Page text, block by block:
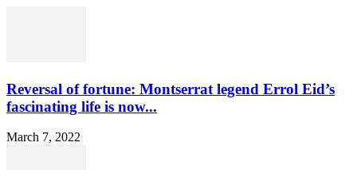
Reversal of fortune: Montserrat legend Errol Eid’s
fascinating life is now...
March 7, 2022